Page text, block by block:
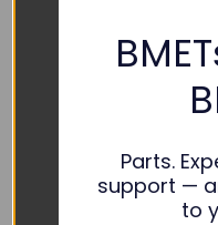
Parts.
support —
to